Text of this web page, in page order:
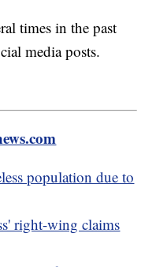
times in the past
media posts.
population due to
right-wing claims